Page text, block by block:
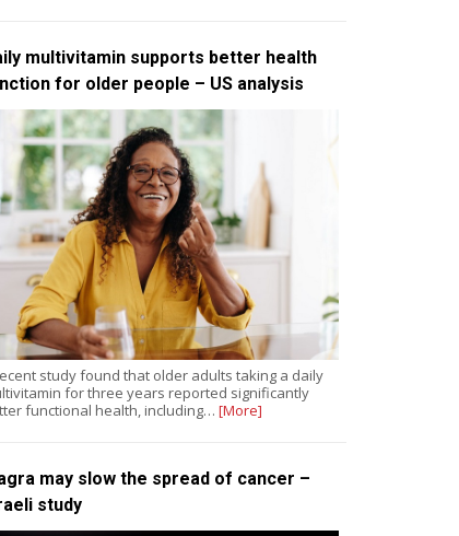
multivitamin supports better health
for older people – US analysis
study found that older adults taking a daily
for three years reported significantly
functional health, including… [More]
may slow the spread of cancer –
study